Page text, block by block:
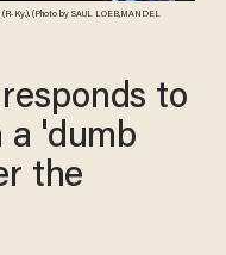
(R-Ky.). (Photo by SAUL LOEB,MANDEL
to
a 'dumb
the